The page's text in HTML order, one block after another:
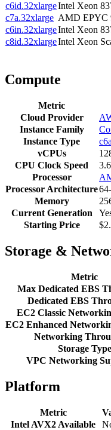
c6id.32xlargeIntel Xeon
c7a.32xlarge AMD EPYC
c6in.32xlargeIntel Xeon
c8id.32xlargeIntel Xeon
Compute
Metric
Cloud Provider
Instance Family
Instance Type
vCPUs
CPU Clock Speed
Processor
Processor Architecture
Memory
Current Generation
Starting Price
Storage &
Metric
Max Dedicated EBS
Dedicated EBS
EC2 Classic
EC2 Enhanced
Networking
Storage Type
VPC Networking
Platform
Metric
Intel AVX2 Available